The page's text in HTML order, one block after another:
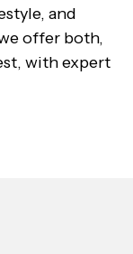
and
offer both,
with expert